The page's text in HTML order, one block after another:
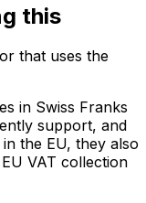
this
that uses the
in Swiss Franks
support, and
the EU, they also
VAT collection